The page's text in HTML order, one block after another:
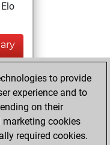
to provide
experience and to
on their
marketing cookies
required cookies.